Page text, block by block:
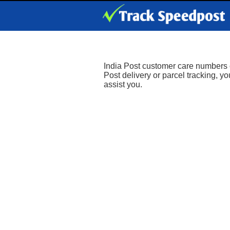
India Post customer care
Post delivery or parcel tracking,
assist you.